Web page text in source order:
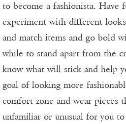
to become a fashionista. Have
experiment with different
and match items and go bold
while to stand apart from the
know what will stick and help
goal of looking more
comfort zone and wear pieces
unfamiliar or unusual for you